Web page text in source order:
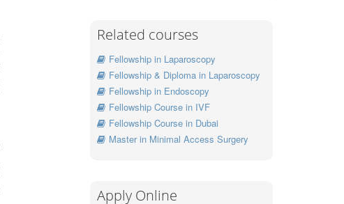
Related courses
Fellowship in Laparoscopy
Fellowship & Diploma in Laparoscopy
Fellowship in Endoscopy
Fellowship Course in IVF
Fellowship Course in Dubai
Master in Minimal Access Surgery
Apply Online